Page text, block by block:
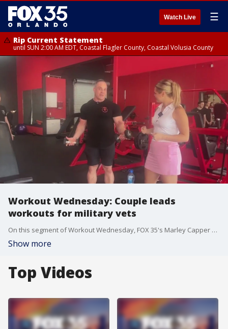
Watch Live ☰
Rip Current Statement
until SUN 2:00 AM EDT, Coastal Flagler County, Coastal Volusia County
Workout Wednesday: Couple leads
workouts for military vets
On this segment of Workout Wednesday, FOX 35's Marley Capper visits RNP Fitness where trainers Ryan and Patricia lead workouts for military veterans.
Show more
Top Videos